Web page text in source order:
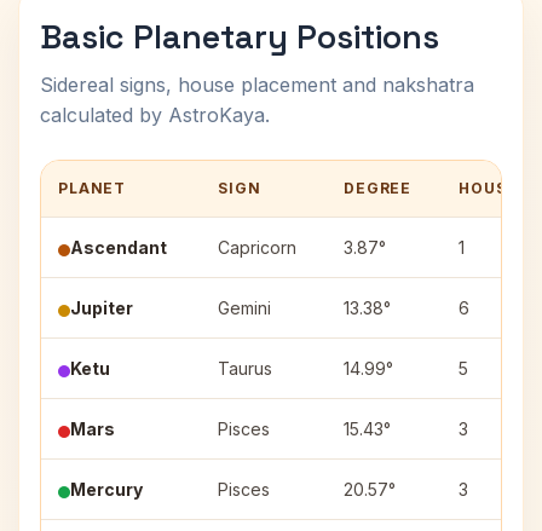
Basic Planetary Positions
Sidereal signs, house placement and nakshatra
calculated by AstroKaya.
PLANET SIGN DEGREE HOUSE
Ascendant Capricorn 3.87° 1
Jupiter Gemini 13.38° 6
Ketu Taurus 14.99° 5
Mars Pisces 15.43° 3
Mercury Pisces 20.57° 3